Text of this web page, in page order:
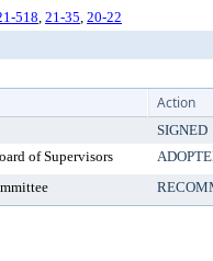
518, 21-35, 20-22
Action
SIGNED
of Supervisors